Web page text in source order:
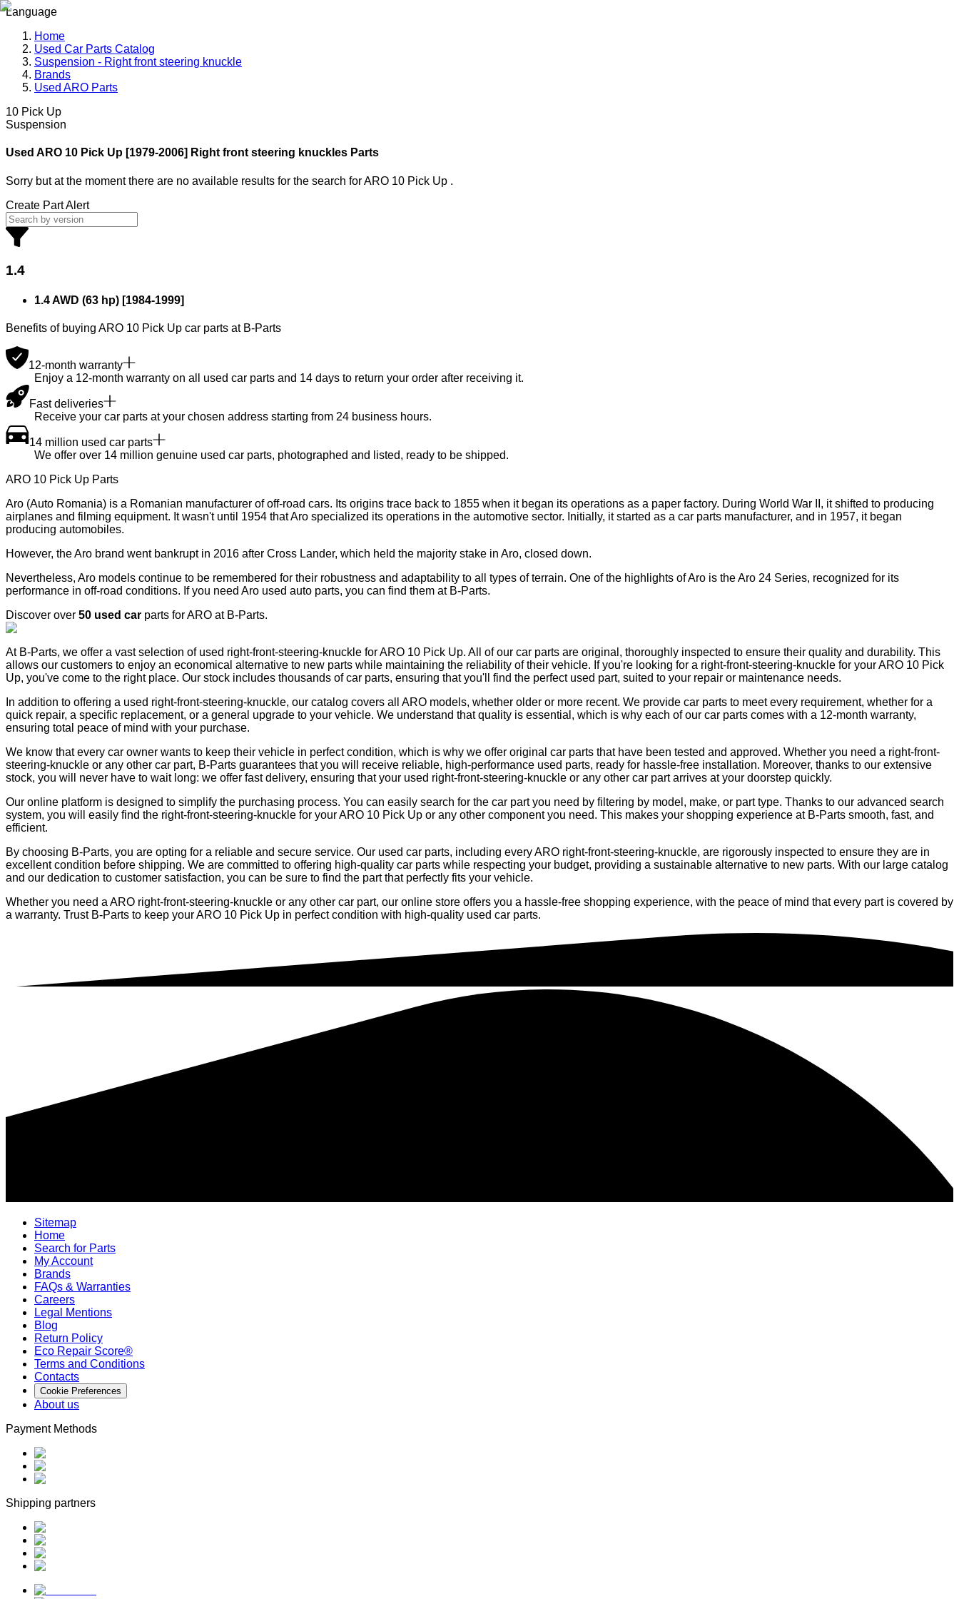
Language
Home
Used Car Parts Catalog
Suspension - Right front steering knuckle
Brands
Used ARO Parts
10 Pick Up
Suspension
Used ARO 10 Pick Up [1979-2006] Right front steering knuckles Parts
Sorry but at the moment there are no available results for the search forARO 10 Pick Up .
Create Part Alert
1.4
1.4 AWD (63 hp) [1984-1999]
Benefits of buying ARO 10 Pick Up car parts at B-Parts
12-month warranty
Enjoy a 12-month warranty on all used car parts and 14 days to return your order after receiving it.
Fast deliveries
Receive your car parts at your chosen address starting from 24 business hours.
14 million used car parts
We offer over 14 million genuine used car parts, photographed and listed, ready to be shipped.
ARO 10 Pick Up Parts
Aro (Auto Romania) is a Romanian manufacturer of off-road cars. Its origins trace back to 1855 when it began its operations as a paper factory. During World War II, it shifted to producing
airplanes and filming equipment. It wasn't until 1954 that Aro specialized its operations in the automotive sector. Initially, it started as a car parts manufacturer, and in 1957, it began
producing automobiles.
However, the Aro brand went bankrupt in 2016 after Cross Lander, which held the majority stake in Aro, closed down.
Nevertheless, Aro models continue to be remembered for their robustness and adaptability to all types of terrain. One of the highlights of Aro is the Aro 24 Series, recognized for its
performance in off-road conditions. If you need Aro used auto parts, you can find them at B-Parts.
Discover over 50 used car parts for ARO at B-Parts.
At B-Parts, we offer a vast selection of used right-front-steering-knuckle for ARO 10 Pick Up. All of our car parts are original, thoroughly inspected to ensure their quality and durability. This
allows our customers to enjoy an economical alternative to new parts while maintaining the reliability of their vehicle. If you're looking for a right-front-steering-knuckle for your ARO 10 Pick
Up, you've come to the right place. Our stock includes thousands of car parts, ensuring that you'll find the perfect used part, suited to your repair or maintenance needs.
In addition to offering a used right-front-steering-knuckle, our catalog covers all ARO models, whether older or more recent. We provide car parts to meet every requirement, whether for a
quick repair, a specific replacement, or a general upgrade to your vehicle. We understand that quality is essential, which is why each of our car parts comes with a 12-month warranty,
ensuring total peace of mind with your purchase.
We know that every car owner wants to keep their vehicle in perfect condition, which is why we offer original car parts that have been tested and approved. Whether you need a right-front-
steering-knuckle or any other car part, B-Parts guarantees that you will receive reliable, high-performance used parts, ready for hassle-free installation. Moreover, thanks to our extensive
stock, you will never have to wait long: we offer fast delivery, ensuring that your used right-front-steering-knuckle or any other car part arrives at your doorstep quickly.
Our online platform is designed to simplify the purchasing process. You can easily search for the car part you need by filtering by model, make, or part type. Thanks to our advanced search
system, you will easily find the right-front-steering-knuckle for your ARO 10 Pick Up or any other component you need. This makes your shopping experience at B-Parts smooth, fast, and
efficient.
By choosing B-Parts, you are opting for a reliable and secure service. Our used car parts, including every ARO right-front-steering-knuckle, are rigorously inspected to ensure they are in
excellent condition before shipping. We are committed to offering high-quality car parts while respecting your budget, providing a sustainable alternative to new parts. With our large catalog
and our dedication to customer satisfaction, you can be sure to find the part that perfectly fits your vehicle.
Whether you need a ARO right-front-steering-knuckle or any other car part, our online store offers you a hassle-free shopping experience, with the peace of mind that every part is covered by
a warranty. Trust B-Parts to keep your ARO 10 Pick Up in perfect condition with high-quality used car parts.
Sitemap
Home
Search for Parts
My Account
Brands
FAQs & Warranties
Careers
Legal Mentions
Blog
Return Policy
Eco Repair Score®
Terms and Conditions
Contacts
Cookie Preferences
About us
Payment Methods
Shipping partners